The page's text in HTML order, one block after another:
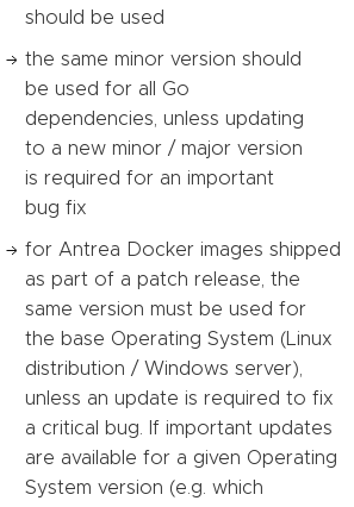
should be used
the same minor version should
be used for all Go
dependencies, unless updating
to a new minor / major version
is required for an important
bug fix
for Antrea Docker images shipped
as part of a patch release, the
same version must be used for
the base Operating System (Linux
distribution / Windows server),
unless an update is required to fix
a critical bug. If important updates
are available for a given Operating
System version (e.g. which